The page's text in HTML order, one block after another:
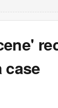
case